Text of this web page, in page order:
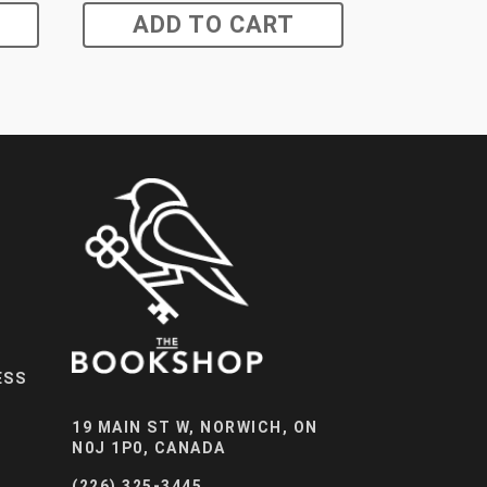
ADD TO CART
19 MAIN ST W, NORWICH, ON
N0J 1P0, CANADA